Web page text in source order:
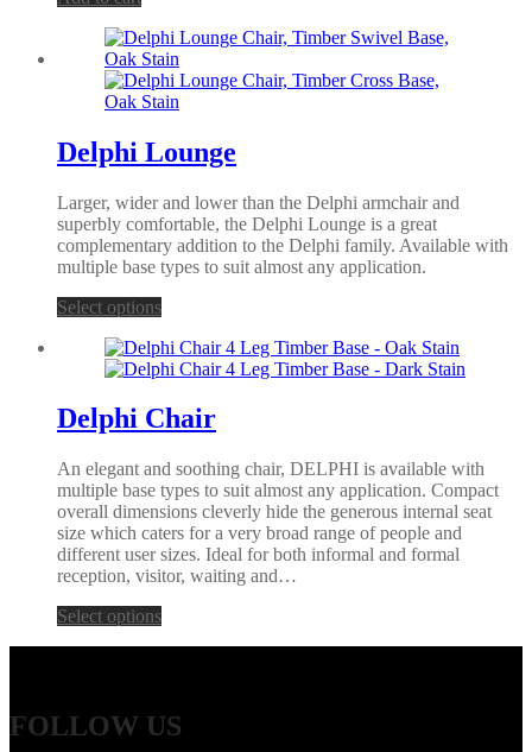
Delphi Lounge
Larger, wider and lower than the Delphi armchair and
superbly comfortable, the Delphi Lounge is a great
complementary addition to the Delphi family. Available with
multiple base types to suit almost any application.
Select options
Delphi Chair
An elegant and soothing chair, DELPHI is available with
multiple base types to suit almost any application. Compact
overall dimensions cleverly hide the generous internal seat
size which caters for a very broad range of people and
different user sizes. Ideal for both informal and formal
reception, visitor, waiting and…
Select options
FOLLOW US